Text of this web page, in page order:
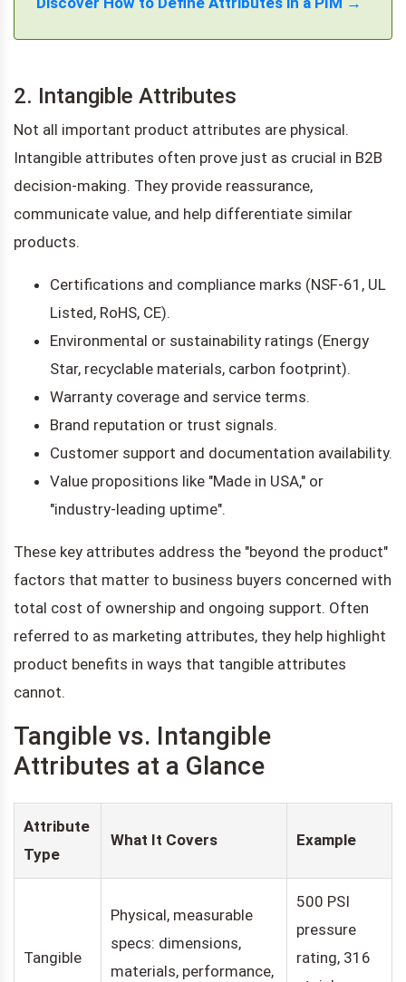
2. Intangible Attributes
Not all important product attributes are physical.
Intangible attributes often prove just as crucial in B2B
decision-making. They provide reassurance,
communicate value, and help differentiate similar
products.
Certifications and compliance marks (NSF-61, UL
Listed, RoHS, CE).
Environmental or sustainability ratings (Energy
Star, recyclable materials, carbon footprint).
Warranty coverage and service terms.
Brand reputation or trust signals.
Customer support and documentation availability.
Value propositions like "Made in USA," or
"industry-leading uptime".
These key attributes address the "beyond the product"
factors that matter to business buyers concerned with
total cost of ownership and ongoing support. Often
referred to as marketing attributes, they help highlight
product benefits in ways that tangible attributes
cannot.
Tangible vs. Intangible
Attributes at a Glance
Attribute
Type
What It Covers Example
Tangible
Physical, measurable
specs: dimensions,
materials, performance,
500 PSI
pressure
rating, 316